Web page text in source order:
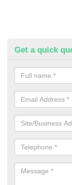
Get a quick